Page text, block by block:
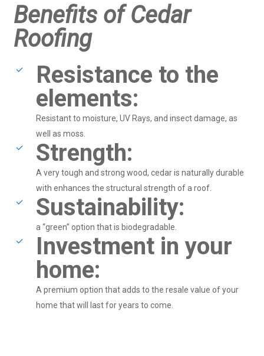
Benefits of Cedar
Roofing
Resistance to the
elements:
Resistant to moisture, UV Rays, and insect damage, as
well as moss.
Strength:
A very tough and strong wood, cedar is naturally durable
with enhances the structural strength of a roof.
Sustainability:
a “green” option that is biodegradable.
Investment in your
home:
A premium option that adds to the resale value of your
home that will last for years to come.